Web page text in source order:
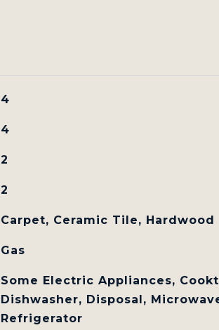
4
4
2
2
Carpet, Ceramic Tile, Hardwood
Gas
Some Electric Appliances,
Dishwasher, Disposal,
Refrigerator